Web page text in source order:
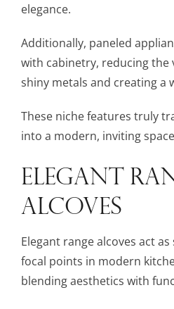
elegance.
Additionally, paneled
with cabinetry, reducing
shiny metals and creating a
These niche features truly
into a modern, inviting
ELEGANT
ALCOVES
Elegant range alcoves act
focal points in modern
blending aesthetics with